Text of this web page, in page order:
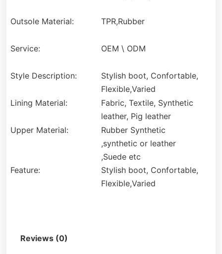
Outsole Material: TPR,Rubber
Service: OEM \ ODM
Style Description:
Stylish boot, Confortable,
Flexible,Varied
Lining Material:
Fabric, Textile, Synthetic
leather, Pig leather
Upper Material:
Rubber Synthetic
,synthetic or leather
,Suede etc
Feature:
Stylish boot, Confortable,
Flexible,Varied
Reviews (0)